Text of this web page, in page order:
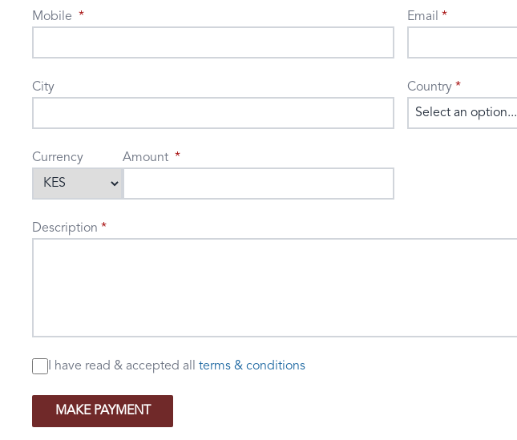
Mobile Email
City
Country
Select an option...
Currency Amount
Description
I have read & accepted all terms & conditions
MAKE PAYMENT